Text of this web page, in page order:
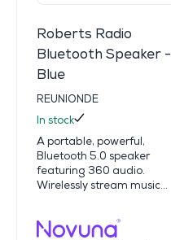
Roberts Radio
Bluetooth Speaker -
Blue
REUNIONDE
In stock
A portable, powerful,
Bluetooth 5.0 speaker
featuring 360 audio.
Wirelessly stream music...